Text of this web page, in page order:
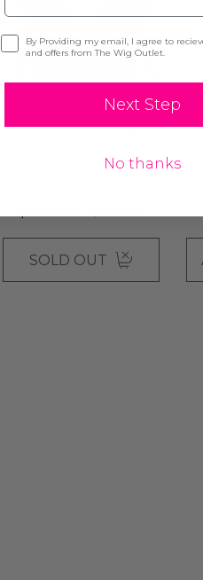
MOLLY - Lace Front
Short Wavy Black Wig -
SOLD OUT
Opt-inBy Providing my email, I agree to
and offers from The Wig Outlet.
Next Step
No thanks